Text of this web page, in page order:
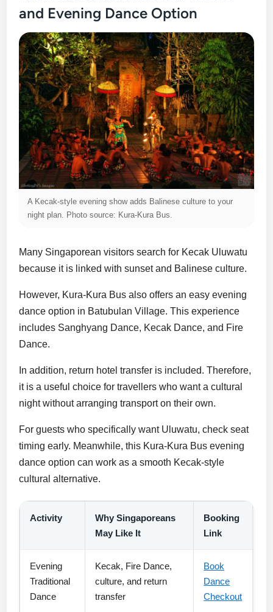
and Evening Dance Option
A Kecak-style evening show adds Balinese culture to your
night plan. Photo source: Kura-Kura Bus.
Many Singaporean visitors search for Kecak Uluwatu
because it is linked with sunset and Balinese culture.
However, Kura-Kura Bus also offers an easy evening
dance option in Batubulan Village. This experience
includes Sanghyang Dance, Kecak Dance, and Fire
Dance.
In addition, return hotel transfer is included. Therefore,
it is a useful choice for travellers who want a cultural
night without arranging transport on their own.
For guests who specifically want Uluwatu, check seat
timing early. Meanwhile, this Kura-Kura Bus evening
dance option can work as a smooth Kecak-style
cultural alternative.
Activity
Why Singaporeans
May Like It
Booking
Link
Evening
Traditional
Dance
Kecak, Fire Dance,
culture, and return
transfer
Book
Dance
Checkout